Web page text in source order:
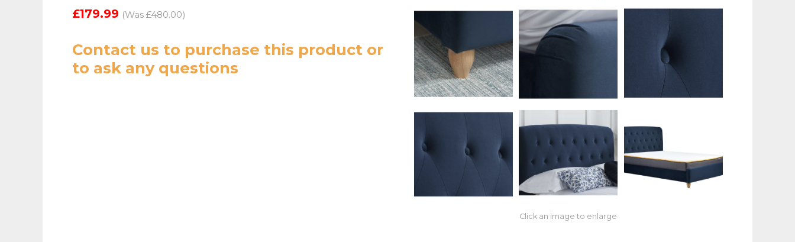
Click an image to enlarge
£179.99 (Was £480.00)
Contact us to purchase this product or
to ask any questions